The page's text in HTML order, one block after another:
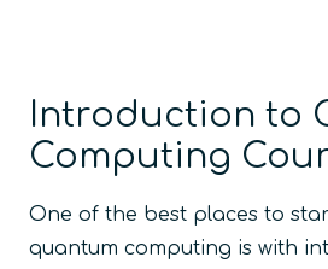
Introduction to
Computing
One of the best places to
quantum computing is with